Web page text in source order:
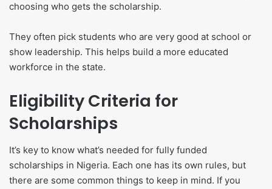
choosing who gets the scholarship.
They often pick students who are very good at school or
show leadership. This helps build a more educated
workforce in the state.
Eligibility Criteria for
Scholarships
It’s key to know what’s needed for fully funded
scholarships in Nigeria. Each one has its own rules, but
there are some common things to keep in mind. If you